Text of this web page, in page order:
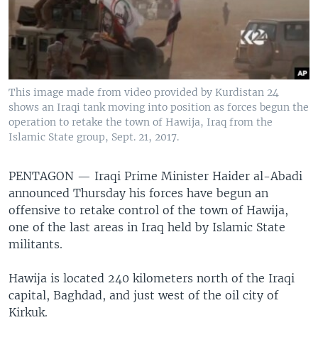
This image made from video provided by Kurdistan 24
shows an Iraqi tank moving into position as forces begun the
operation to retake the town of Hawija, Iraq from the
Islamic State group, Sept. 21, 2017.
PENTAGON — Iraqi Prime Minister Haider al-Abadi
announced Thursday his forces have begun an
offensive to retake control of the town of Hawija,
one of the last areas in Iraq held by Islamic State
militants.
Hawija is located 240 kilometers north of the Iraqi
capital, Baghdad, and just west of the oil city of
Kirkuk.